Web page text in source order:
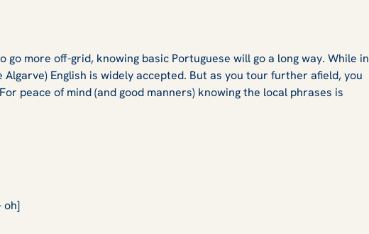
more off-grid, knowing basic Portuguese will go a long way. While in
English is widely accepted. But as you tour further afield, you
peace of mind (and good manners) knowing the local phrases is
oh]